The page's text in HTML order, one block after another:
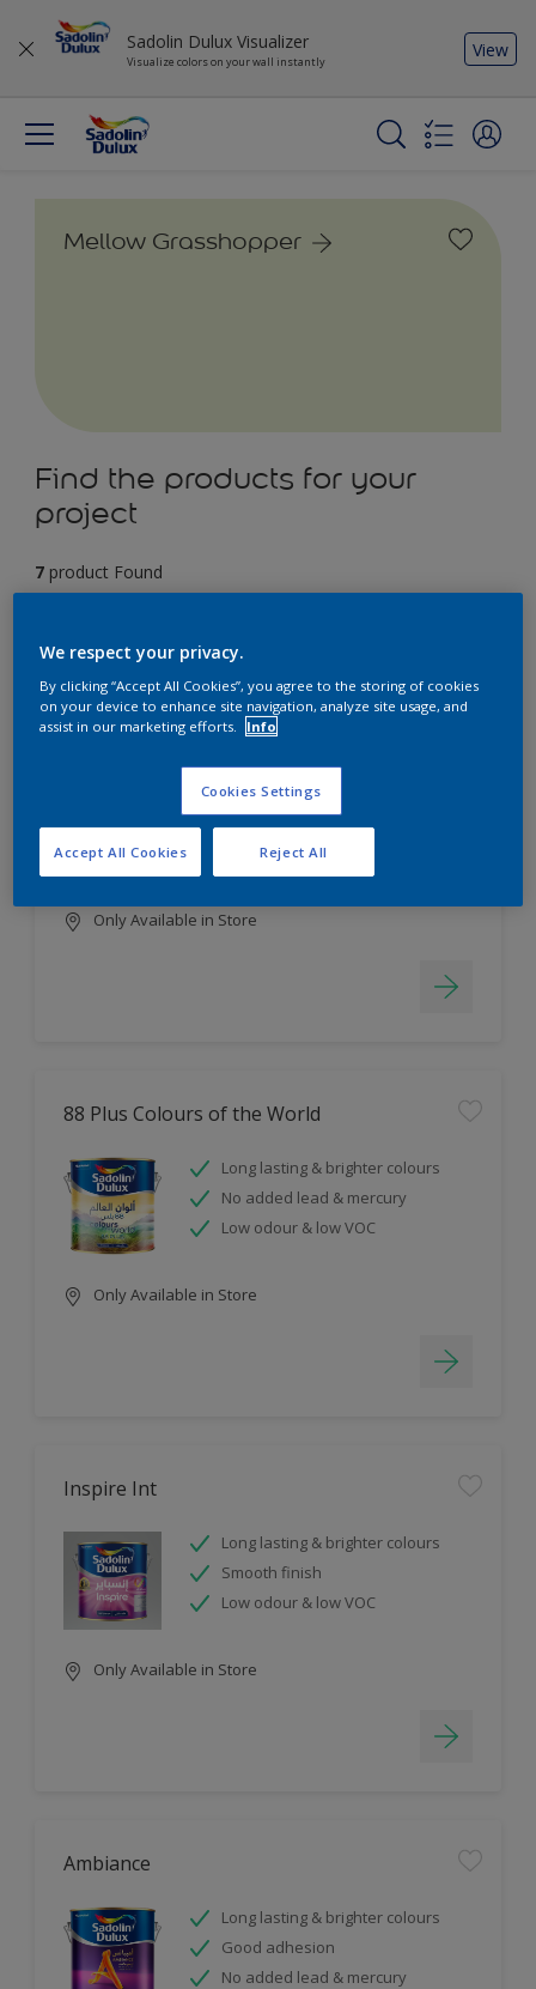
Sadolin Dulux Visualizer
Visualize colors on your wall instantly
View
Mellow Grasshopper
Find the products for your
project
7 product Found
EasyClean
Long lasting & brighter colours
Tough stain repellent & anti-
bacterial
Smooth finish
Only Available in Store
88 Plus Colours of the World
Long lasting & brighter colours
No added lead & mercury
Low odour & low VOC
Only Available in Store
Inspire Int
Long lasting & brighter colours
Smooth finish
Low odour & low VOC
Only Available in Store
Ambiance
Long lasting & brighter colours
Good adhesion
No added lead & mercury
We respect your privacy.
By clicking “Accept All Cookies”, you agree to the storing of cookies
on your device to enhance site navigation, analyze site usage, and
assist in our marketing efforts.
Info
Cookies Settings
Reject All
Accept All Cookies